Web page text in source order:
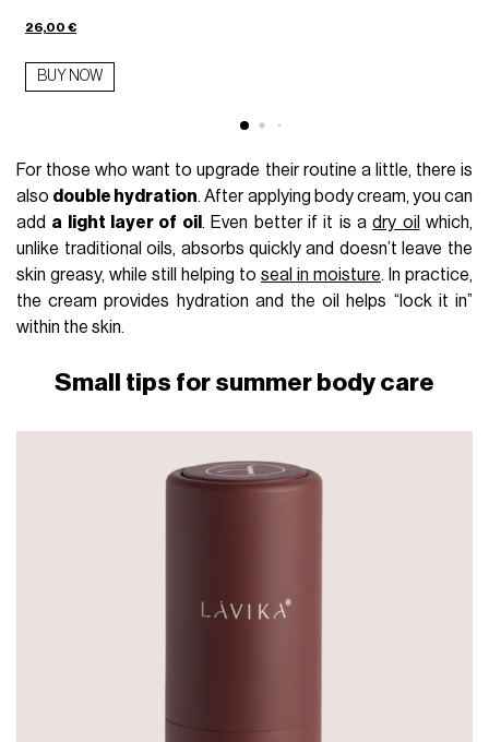
26,00 €
BUY NOW
For those who want to upgrade their routine a little, there is
also double hydration. After applying body cream, you can
add a light layer of oil . Even better if it is adry oil which,
unlike traditional oils, absorbs quickly and doesn’t leave the
skin greasy, while still helping to seal in moisture. In practice,
the cream provides hydration and the oil helps “lock it in”
within the skin.
Small tips for summer body care